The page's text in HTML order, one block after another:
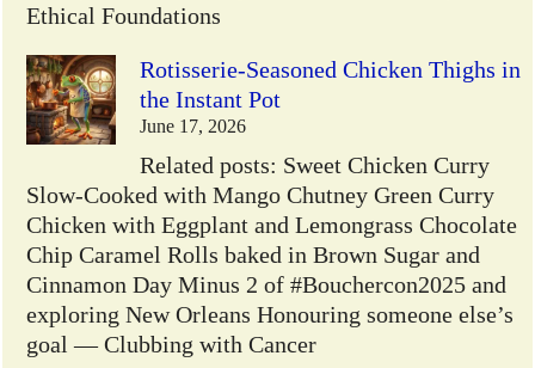
Ethical Foundations
Rotisserie-Seasoned Chicken Thighs in
the Instant Pot
June 17, 2026
Related posts: Sweet Chicken Curry
Slow-Cooked with Mango Chutney Green Curry
Chicken with Eggplant and Lemongrass Chocolate
Chip Caramel Rolls baked in Brown Sugar and
Cinnamon Day Minus 2 of #Bouchercon2025 and
exploring New Orleans Honouring someone else’s
goal — Clubbing with Cancer